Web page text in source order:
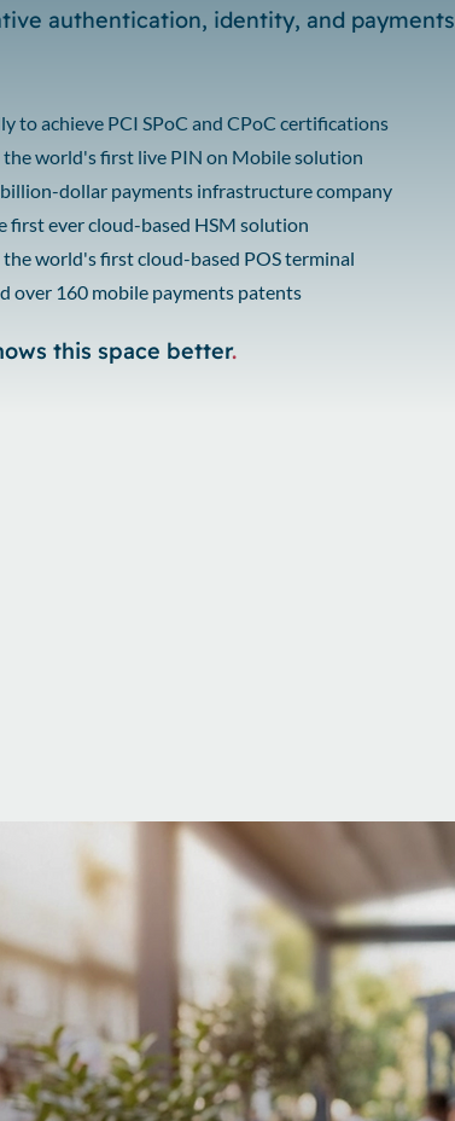
authentication, identity, and payments
to achieve PCI SPoC and CPoC certifications
the world's first live PIN on Mobile solution
dollar payments infrastructure company
first ever cloud-based HSM solution
world's first cloud-based POS terminal
over 160 mobile payments patents
this space better.